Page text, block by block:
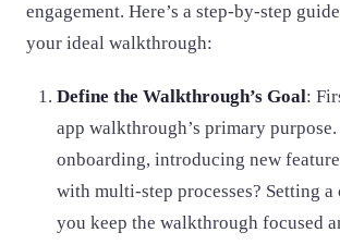
engagement. Here’s a step-by-step
your ideal walkthrough:
Define the Walkthrough’s Goal:
app walkthrough’s primary
onboarding, introducing new
with multi-step processes? Setting a
you keep the walkthrough focused